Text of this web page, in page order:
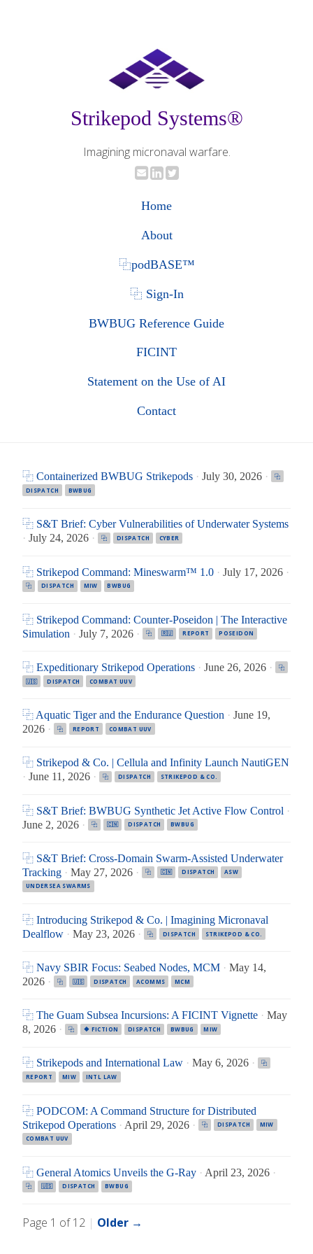
Strikepod Systems®
Imagining micronaval warfare.
Home
About
⿻podBASE™
⿻ Sign-In
BWBUG Reference Guide
FICINT
Statement on the Use of AI
Contact
⿻ Containerized BWBUG Strikepods · July 30, 2026 ·
⿻
DISPATCH
BWBUG
⿻ S&T Brief: Cyber Vulnerabilities of Underwater Systems
· July 24, 2026 · ⿻ DISPATCH CYBER
⿻ Strikepod Command: Mineswarm™ 1.0 · July 17, 2026 ·
⿻ DISPATCH MIW BWBUG
⿻ Strikepod Command: Counter-Poseidon | The Interactive
Simulation · July 7, 2026 · ⿻ 🇷🇺 REPORT POSEIDON
⿻ Expeditionary Strikepod Operations · June 26, 2026 ·
⿻
🇺🇸
DISPATCH COMBAT UUV
⿻ Aquatic Tiger and the Endurance Question · June 19,
2026 · ⿻ REPORT COMBAT UUV
⿻ Strikepod & Co. | Cellula and Infinity Launch NautiGEN
· June 11, 2026 · ⿻ DISPATCH STRIKEPOD & CO.
⿻ S&T Brief: BWBUG Synthetic Jet Active Flow Control ·
June 2, 2026 · ⿻ 🇨🇳 DISPATCH BWBUG
⿻ S&T Brief: Cross-Domain Swarm-Assisted Underwater
Tracking · May 27, 2026 · ⿻ 🇨🇳 DISPATCH
ASW
UNDERSEA SWARMS
⿻ Introducing Strikepod & Co. | Imagining Micronaval
Dealflow · May 23, 2026 · ⿻ DISPATCH STRIKEPOD & CO.
⿻ Navy SBIR Focus: Seabed Nodes, MCM · May 14,
2026 · ⿻ 🇺🇸 DISPATCH ACOMMS MCM
⿻ The Guam Subsea Incursions: A FICINT Vignette · May
8, 2026 · ⿻ 🔶 FICTION DISPATCH BWBUG MIW
⿻ Strikepods and International Law · May 6, 2026 ·
⿻
REPORT
MIW INTL LAW
⿻ PODCOM: A Command Structure for Distributed
Strikepod Operations · April 29, 2026 · ⿻ DISPATCH
MIW
COMBAT UUV
⿻ General Atomics Unveils the G-Ray · April 23, 2026 ·
⿻ 🇺🇸 DISPATCH BWBUG
Page 1 of 12 | Older →